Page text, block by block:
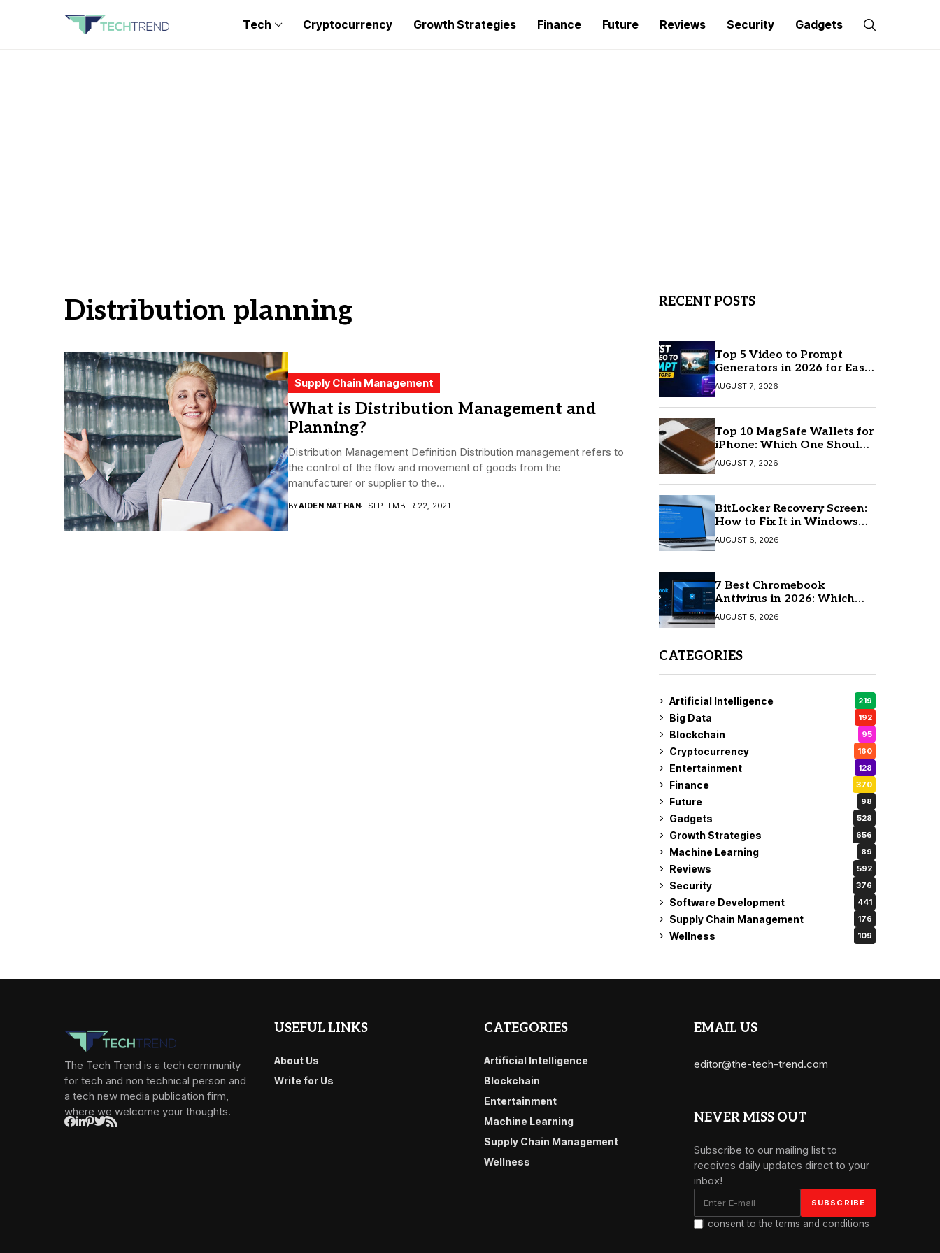
Tech Cryptocurrency Growth Strategies Finance Future Reviews Security Gadgets
Distribution planning
Supply Chain Management
What is Distribution Management and
Planning?
Distribution Management Definition Distribution management refers to
the control of the flow and movement of goods from the
manufacturer or supplier to the...
BYAIDEN NATHAN SEPTEMBER 22, 2021
RECENT POSTS
Top 5 Video to Prompt
Generators in 2026 for Easy
AI Video Creation
AUGUST 7, 2026
Top 10 MagSafe Wallets for
iPhone: Which One Should
You Buy?
AUGUST 7, 2026
BitLocker Recovery Screen:
How to Fix It in Windows
11/10
AUGUST 6, 2026
7 Best Chromebook
Antivirus in 2026: Which
One Is Best?
AUGUST 5, 2026
CATEGORIES
Artificial Intelligence 219
Big Data 192
Blockchain 95
Cryptocurrency 160
Entertainment 128
Finance 370
Future 98
Gadgets 528
Growth Strategies 656
Machine Learning 89
Reviews 592
Security 376
Software Development 441
Supply Chain Management 176
Wellness 109
The Tech Trend is a tech community
for tech and non technical person and
a tech new media publication firm,
where we welcome your thoughts.
USEFUL LINKS
About Us
Write for Us
CATEGORIES
Artificial Intelligence
Blockchain
Entertainment
Machine Learning
Supply Chain Management
Wellness
EMAIL US
editor@the-tech-trend.com
NEVER MISS OUT
Subscribe to our mailing list to
receives daily updates direct to your
inbox!
I consent to the terms and conditions